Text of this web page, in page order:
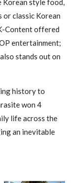
or classic Korean
Content offered
entertainment;
stands out on
history to
won 4
life across the
an inevitable